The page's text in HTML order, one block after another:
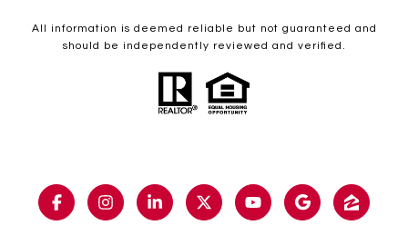
All information is deemed reliable but not guaranteed and
should be independently reviewed and verified.